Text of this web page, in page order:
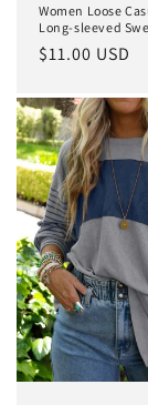
Women Loose
Long-sleeved
Regular
$11.00 USD